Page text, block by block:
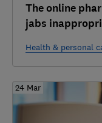
The online
jabs
Health & personal
24 Mar